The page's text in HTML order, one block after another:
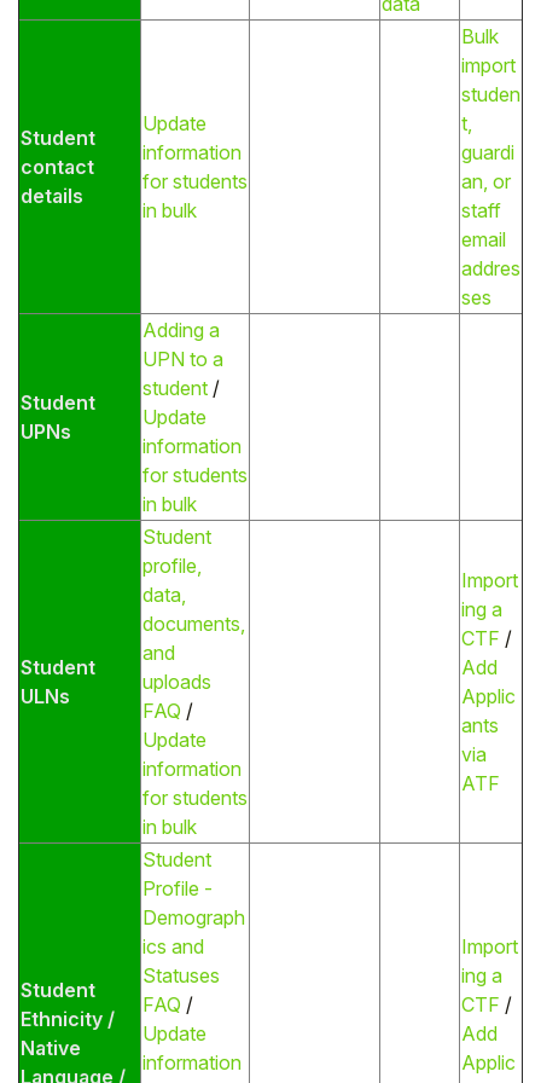
Student
contact
details
Update
information
for students
in bulk
Bulk
import
studen
t,
guardi
an, or
staff
email
addres
ses
Student
UPNs
Adding a
UPN to a
student /
Update
information
for students
in bulk
Student
ULNs
Student
profile,
data,
documents,
and
uploads
FAQ /
Update
information
for students
in bulk
Import
ing a
CTF /
Add
Applic
ants
via
ATF
Student
Ethnicity /
Native
Language /
Student
Profile -
Demograph
ics and
Statuses
FAQ /
Update
information
Import
ing a
CTF /
Add
Applic